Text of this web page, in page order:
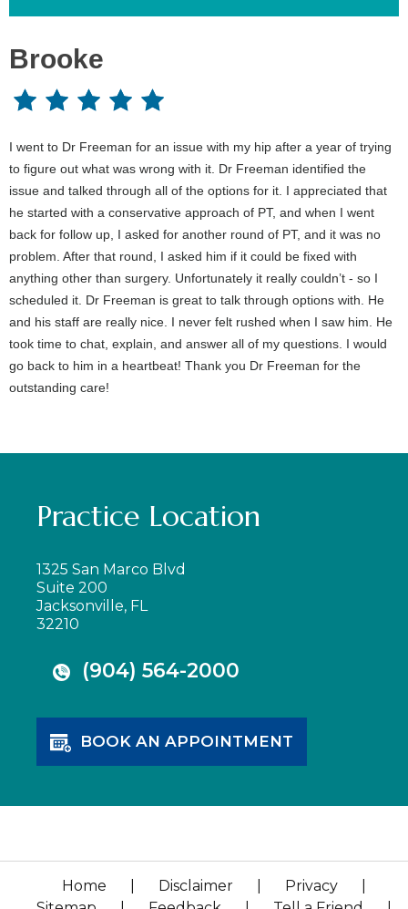
Brooke
I went to Dr Freeman for an issue with my hip after a year of trying
to figure out what was wrong with it. Dr Freeman identified the
issue and talked through all of the options for it. I appreciated that
he started with a conservative approach of PT, and when I went
back for follow up, I asked for another round of PT, and it was no
problem. After that round, I asked him if it could be fixed with
anything other than surgery. Unfortunately it really couldn’t - so I
scheduled it. Dr Freeman is great to talk through options with. He
and his staff are really nice. I never felt rushed when I saw him. He
took time to chat, explain, and answer all of my questions. I would
go back to him in a heartbeat! Thank you Dr Freeman for the
outstanding care!
Practice Location
1325 San Marco Blvd
Suite 200
Jacksonville, FL
32210
(904) 564-2000
BOOK AN APPOINTMENT
Home Disclaimer Privacy